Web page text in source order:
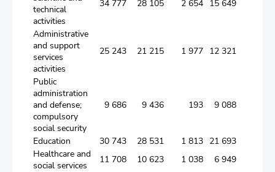
technical
activities
34 777 28 105 2 654 15 649
Administrative
and support
services
activities
25 243 21 215 1 977 12 321
Public
administration
and defense;
compulsory
social security
9 686 9 436 193 9 088
Education 30 743 28 531 1 813 21 693
Healthcare and
social services
11 708 10 623 1 038 6 949